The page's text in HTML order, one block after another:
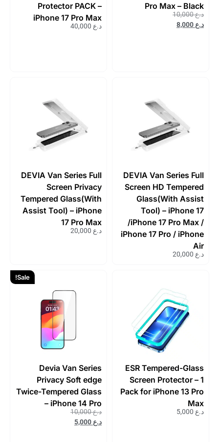
Pro Max – Black
د.ع10,000
د.ع
Protector PACK –
iPhone 17 Pro Max
د.ع
DEVIA Van Series Full
Screen HD Tempered
Glass(With Assist
Tool) – iPhone 17
/iPhone 17 Pro Max /
iPhone 17 Pro / iPhone
Air
د.ع
DEVIA Van Series Full
Screen Privacy
Tempered Glass(With
Assist Tool) – iPhone
17 Pro Max
د.ع
ESR Tempered-Glass
Screen Protector – 1
Pack for iPhone 13 Pro
Max
د.ع
Devia Van Series
Privacy Soft edge
Twice-Tempered Glass
– iPhone 14 Pro
د.ع10,000
د.ع
Sale!